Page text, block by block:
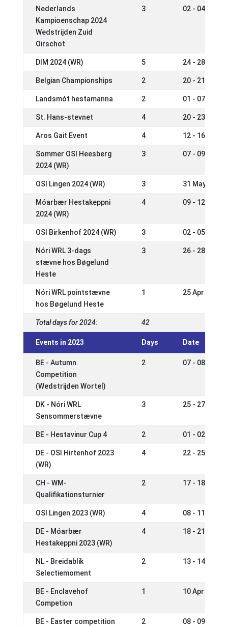
Nederlands
Kampioenschap 2024
Wedstrijden Zuid
Oirschot
3 02 - 04 Aug
DIM 2024 (WR) 5 24 - 28 Jul
Belgian Championships 2 20 - 21 Jul
Landsmót hestamanna 2 01 - 07 Jul
St. Hans-stevnet 4 20 - 23 Jun
Aros Gait Event 4 12 - 16 Jun
Sommer OSI Heesberg
2024 (WR)
3 07 - 09 Jun
OSI Lingen 2024 (WR) 3 31 May - 02
Móarbær Hestakeppni
2024 (WR)
4 09 - 12 May
OSI Birkenhof 2024 (WR) 3 02 - 05 May
Nóri WRL 3-dags
stævne hos Bøgelund
Heste
3 26 - 28 Apr
Nóri WRL pointstævne
hos Bøgelund Heste
1 25 Apr 2024
Total days for 2024: 42
Events in 2023 Days Date
BE - Autumn
Competition
(Wedstrijden Wortel)
2 07 - 08 Oct
DK - Nóri WRL
Sensommerstævne
3 25 - 27 Aug
BE - Hestavinur Cup 4 2 01 - 02 Jul
DE - OSI Hirtenhof 2023
(WR)
4 22 - 25 Jun
CH - WM-
Qualifikationsturnier
2 17 - 18 Jun
OSI Lingen 2023 (WR) 4 08 - 11 Jun
DE - Móarbær
Hestakeppni 2023 (WR)
4 18 - 21 May
NL - Breidablik
Selectiemoment
2 13 - 14 May
BE - Enclavehof
Competion
1 10 Apr 2023
BE - Easter competition
2 08 - 09 Apr